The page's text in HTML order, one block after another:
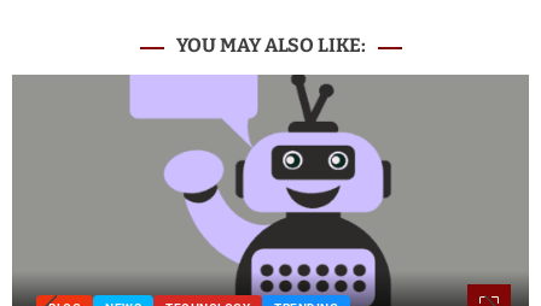
YOU MAY ALSO LIKE: